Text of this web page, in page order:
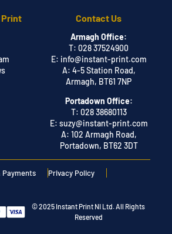
Contact Us
Armagh Office:
T: 028 37524900
E: info@instant-print.com
A: 4-5 Station Road,
Armagh, BT61 7NP
Portadown Office:
T: 028 38680113
E: suzy@instant-print.com
A: 102 Armagh Road,
Portadown, BT62 3DT
Payments
Privacy Policy
© 2025 Instant Print NI Ltd. All Rights
Reserved